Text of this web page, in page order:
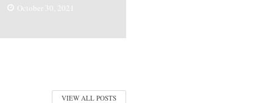
October 30, 2021
VIEW ALL POSTS